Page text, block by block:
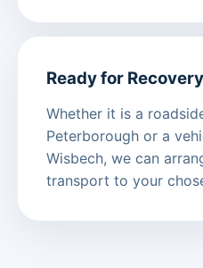
Ready for
Whether it is a
Peterborough or a
Wisbech, we can
transport to your